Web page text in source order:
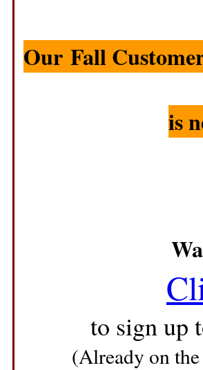
Our Fall
is
to sign up
(Already on